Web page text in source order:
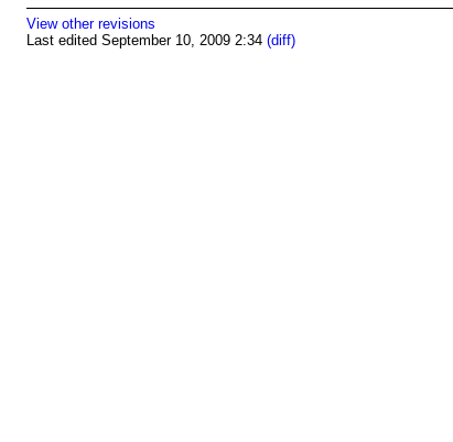
View other revisions
Last edited September 10, 2009 2:34 (diff)